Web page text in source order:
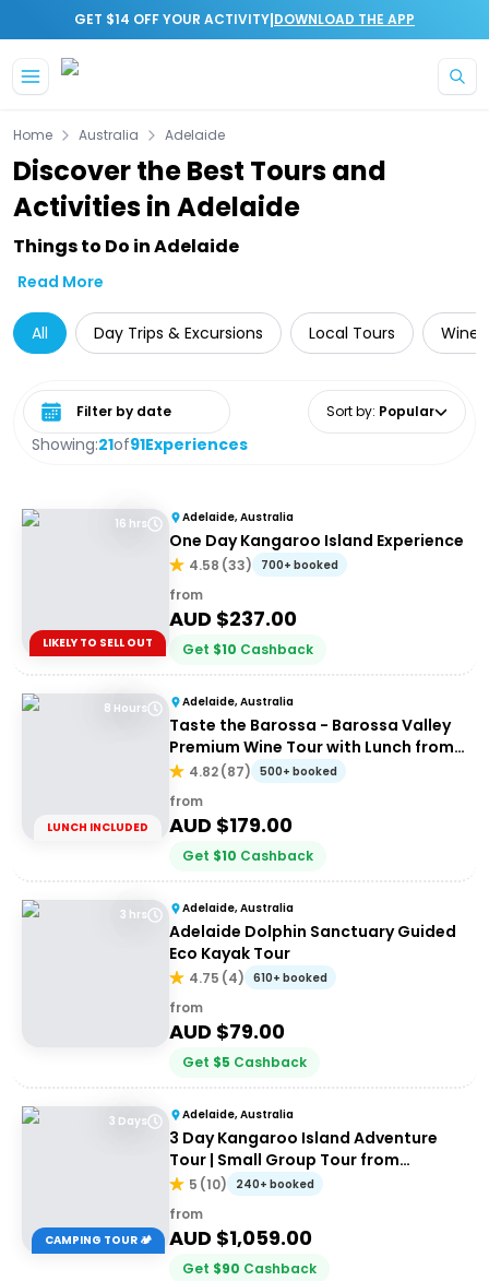
GET $14 OFF YOUR ACTIVITY|DOWNLOAD THE APP
Home Australia Adelaide
Discover the Best Tours and
Activities in Adelaide
Things to Do in Adelaide
Read More
All Day Trips & Excursions Local Tours Wine
Showing:21of91Experiences
Select date range Sort by: Popular
16 hrs
LIKELY TO SELL OUT
Adelaide, Australia
One Day Kangaroo Island Experience
4.58 (33) 700+ booked
from
AUD $237.00
Get $10 Cashback
8 Hours
LUNCH INCLUDED
Adelaide, Australia
Taste the Barossa - Barossa Valley
Premium Wine Tour with Lunch from
Adelaide
4.82(87) 500+ booked
from
AUD $179.00
Get $10 Cashback
3 hrs Adelaide, Australia
Adelaide Dolphin Sanctuary Guided
Eco Kayak Tour
4.75 (4) 610+ booked
from
AUD $79.00
Get $5 Cashback
3 Days
CAMPING TOUR 🏕️
Adelaide, Australia
3 Day Kangaroo Island Adventure
Tour | Small Group Tour from
Adelaide
5 (10) 240+ booked
from
AUD $1,059.00
Get $90 Cashback